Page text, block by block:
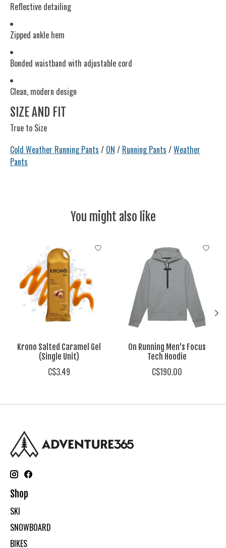
Reflective detailing
Zipped ankle hem
Bonded waistband with adjustable cord
Clean, modern design
SIZE AND FIT
True to Size
Cold Weather Running Pants / ON / Running Pants /Weather
Pants
You might also like
Product carousel items
Krono Salted Caramel Gel
(Single Unit)
C$3.49
On Running Men's Focus
Tech Hoodie
C$190.00
Shop
SKI
SNOWBOARD
BIKES